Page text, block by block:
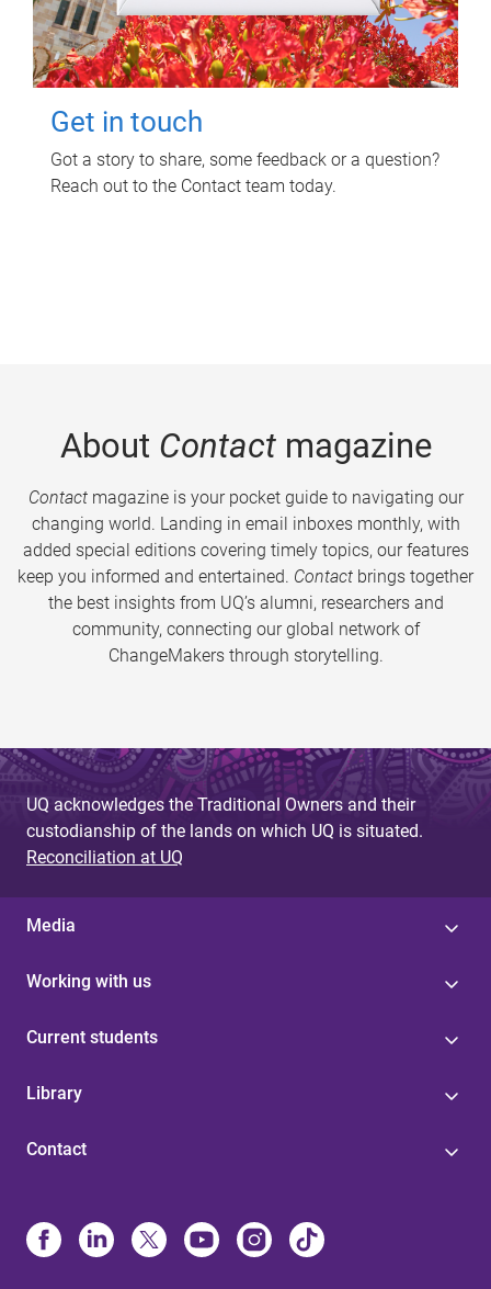
Get in touch
Got a story to share, some feedback or a question?
Reach out to the Contact team today.
About Contactmagazine
Contactmagazine is your pocket guide to navigating our
changing world. Landing in email inboxes monthly, with
added special editions covering timely topics, our features
keep you informed and entertained. Contact brings together
the best insights from UQ’s alumni, researchers and
community, connecting our global network of
ChangeMakers through storytelling.
UQ acknowledges the Traditional Owners and their
custodianship of the lands on which UQ is situated.
Reconciliation at UQ
Media
Working with us
Current students
Library
Contact